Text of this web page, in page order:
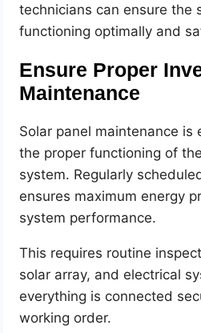
technicians can ensure the
functioning optimally and
Ensure Proper
Maintenance
Solar panel maintenance is
the proper functioning of
system. Regularly
ensures maximum energy
system performance.
This requires routine
solar array, and electrical
everything is connected
working order.